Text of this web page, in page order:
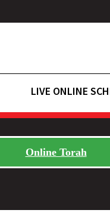
LIVE ONLINE
Online Torah